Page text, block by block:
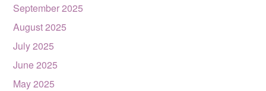
September 2025
August 2025
July 2025
June 2025
May 2025